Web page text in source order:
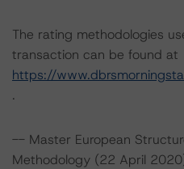
The rating methodologies
transaction can be found at
https://
.
-- Master European
Methodology (22 April